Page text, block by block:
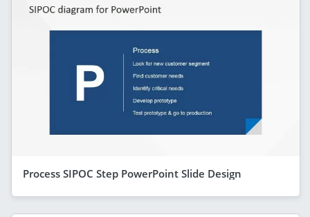
Process SIPOC Step PowerPoint Slide Design